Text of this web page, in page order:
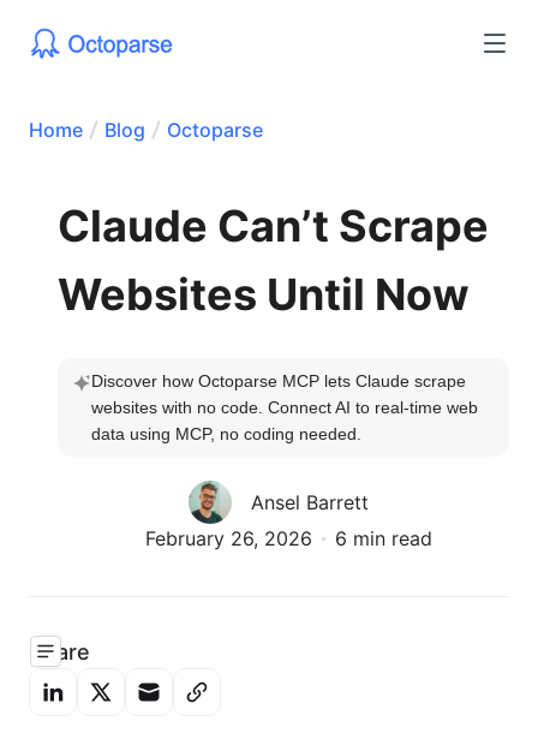
Home Blog Octoparse
Claude Can’t Scrape
Websites Until Now
Discover how Octoparse MCP lets Claude scrape
websites with no code. Connect AI to real-time web
data using MCP, no coding needed.
Ansel Barrett
February 26, 2026
6 min read
Share